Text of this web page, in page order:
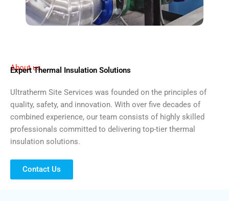
About us
Expert Thermal Insulation Solutions
Ultratherm Site Services was founded on the principles of
quality, safety, and innovation. With over five decades of
combined experience, our team consists of highly skilled
professionals committed to delivering top-tier thermal
insulation solutions.
Contact Us